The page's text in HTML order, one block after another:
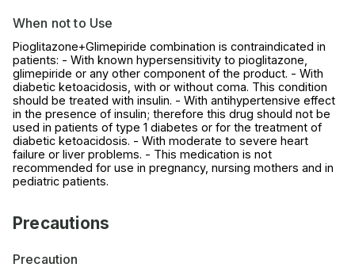
When not to Use
Pioglitazone+Glimepiride combination is contraindicated in
patients: - With known hypersensitivity to pioglitazone,
glimepiride or any other component of the product. - With
diabetic ketoacidosis, with or without coma. This condition
should be treated with insulin. - With antihypertensive effect
in the presence of insulin; therefore this drug should not be
used in patients of type 1 diabetes or for the treatment of
diabetic ketoacidosis. - With moderate to severe heart
failure or liver problems. - This medication is not
recommended for use in pregnancy, nursing mothers and in
pediatric patients.
Precautions
Precaution